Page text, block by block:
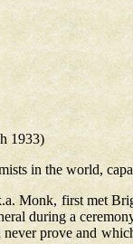
1933)
in the world,
Monk, first met
during a
prove and